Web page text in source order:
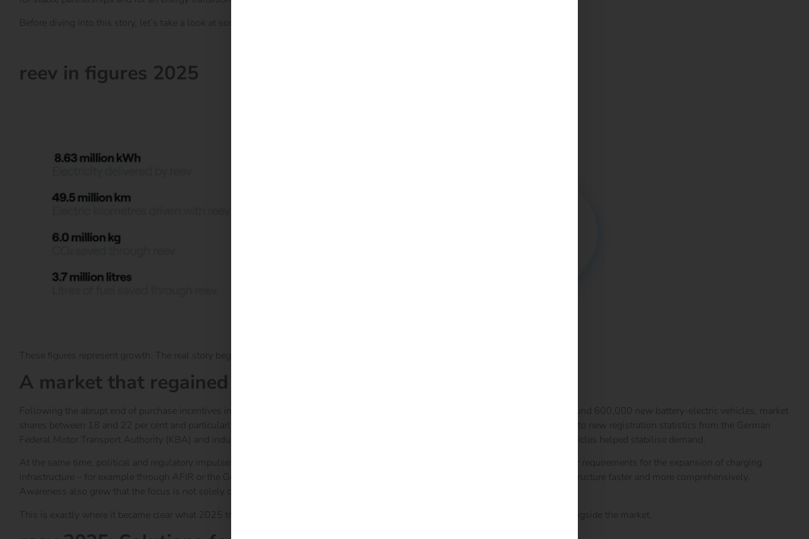
Before diving into this story, let’s take a look at some of the figures that shaped our year.
reev in figures 2025
These figures represent growth. The real story begins where they were created.
A market that regained confidence in 2025
Following the abrupt end of purchase incentives in 2023 and a subdued phase in 2024, 2025 marked a clear shift in sentiment. Around 600,000 new battery-electric vehicles, market
shares between 18 and 22 per cent and particularly strong autumn months showed that electric mobility is back on track – according to new registration statistics from the German
Federal Motor Transport Authority (KBA) and industry analyses for 2025. Discounts, new leasing models and a broader range of vehicles helped stabilise demand.
At the same time, political and regulatory impulses created new framework conditions. Funding programmes, tax incentives and clear requirements for the expansion of charging
infrastructure – for example through AFIR or the German Building Electromobility Act – increased pressure to roll out charging infrastructure faster and more comprehensively.
Awareness also grew that the focus is not solely on more charging points, but on their efficient, economical and reliable operation.
This is exactly where it became clear what 2025 truly required: intelligent energy and charging management solutions that grow alongside the market.